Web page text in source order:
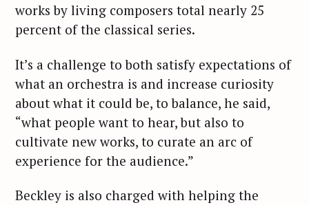
works by living composers total nearly 25
percent of the classical series.
It’s a challenge to both satisfy expectations of
what an orchestra is and increase curiosity
about what it could be, to balance, he said,
“what people want to hear, but also to
cultivate new works, to curate an arc of
experience for the audience.”
Beckley is also charged with helping the